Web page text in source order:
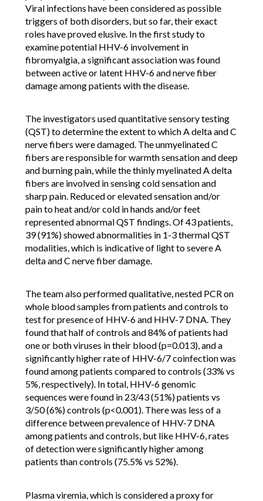
Viral infections have been considered as possible
triggers of both disorders, but so far, their exact
roles have proved elusive. In the first study to
examine potential HHV-6 involvement in
fibromyalgia, a significant association was found
between active or latent HHV-6 and nerve fiber
damage among patients with the disease.
The investigators used quantitative sensory testing
(QST) to determine the extent to which A delta and C
nerve fibers were damaged. The unmyelinated C
fibers are responsible for warmth sensation and deep
and burning pain, while the thinly myelinated A delta
fibers are involved in sensing cold sensation and
sharp pain. Reduced or elevated sensation and/or
pain to heat and/or cold in hands and/or feet
represented abnormal QST findings. Of 43 patients,
39 (91%) showed abnormalities in 1-3 thermal QST
modalities, which is indicative of light to severe A
delta and C nerve fiber damage.
The team also performed qualitative, nested PCR on
whole blood samples from patients and controls to
test for presence of HHV-6 and HHV-7 DNA. They
found that half of controls and 84% of patients had
one or both viruses in their blood (p=0.013), and a
significantly higher rate of HHV-6/7 coinfection was
found among patients compared to controls (33% vs
5%, respectively). In total, HHV-6 genomic
sequences were found in 23/43 (51%) patients vs
3/50 (6%) controls (p<0.001). There was less of a
difference between prevalence of HHV-7 DNA
among patients and controls, but like HHV-6, rates
of detection were significantly higher among
patients than controls (75.5% vs 52%).
Plasma viremia, which is considered a proxy for